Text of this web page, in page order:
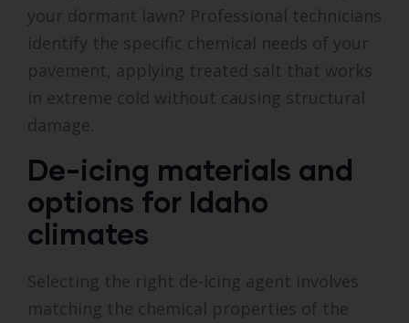
your dormant lawn? Professional technicians
identify the specific chemical needs of your
pavement, applying treated salt that works
in extreme cold without causing structural
damage.
De-icing materials and
options for Idaho
climates
Selecting the right de-icing agent involves
matching the chemical properties of the